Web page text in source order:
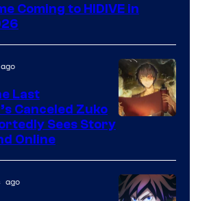
Coming to HIDIVE in
Last
Canceled Zuko
Sees Story
Online
ago